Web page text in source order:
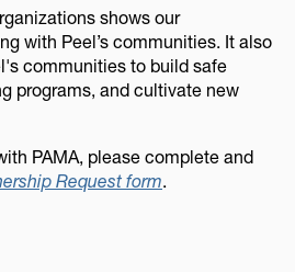
shows our
with Peel’s communities. It also
communities to build safe
programs, and cultivate new
PAMA, please complete and
Request form.